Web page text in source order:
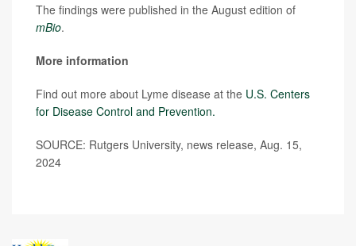
The findings were published in the August edition of
mBio.
More information
Find out more about Lyme disease at the U.S. Centers
for Disease Control and Prevention.
SOURCE: Rutgers University, news release, Aug. 15,
2024